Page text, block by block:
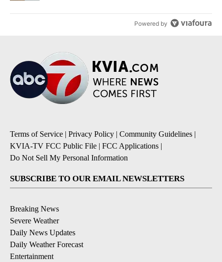
Powered by
Terms of Service | Privacy Policy | Community Guidelines |
KVIA-TV FCC Public File | FCC Applications |
Do Not Sell My Personal Information
SUBSCRIBE TO OUR EMAIL NEWSLETTERS
Breaking News
Severe Weather
Daily News Updates
Daily Weather Forecast
Entertainment